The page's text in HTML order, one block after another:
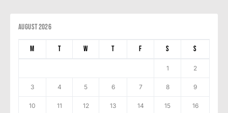
August 2026
M T W T F S S
1 2
3 4 5 6 7 8 9
10 11 12 13 14 15 16